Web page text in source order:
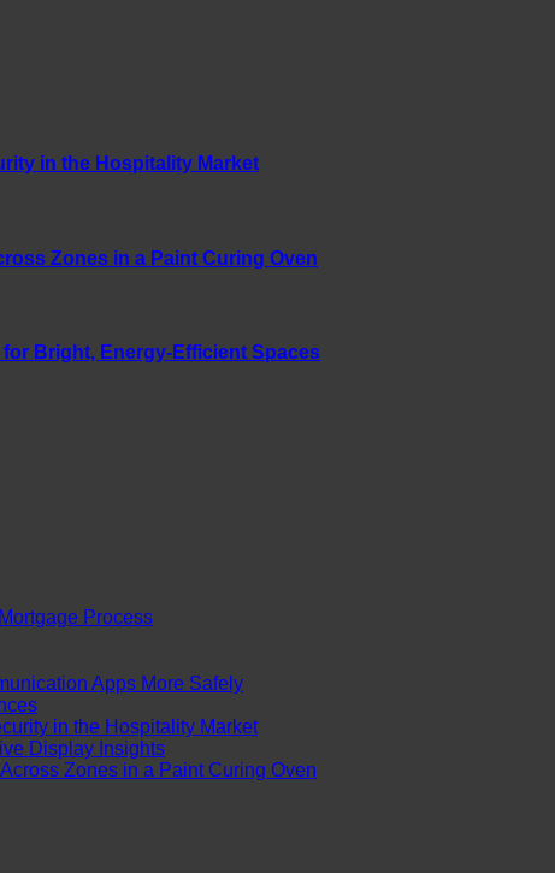
in the Hospitality Market
Zones in a Paint Curing Oven
Bright, Energy-Efficient Spaces
Process
Apps More Safely
in the Hospitality Market
Display Insights
Zones in a Paint Curing Oven